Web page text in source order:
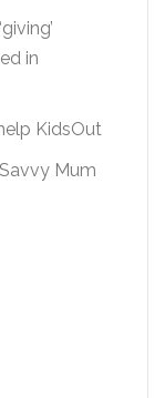
in
KidsOut
Mum